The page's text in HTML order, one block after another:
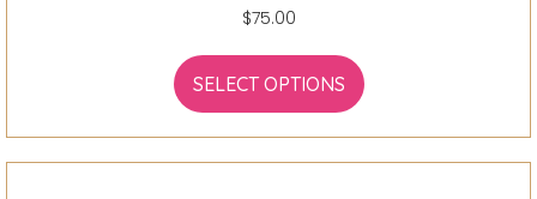
$75.00
SELECT OPTIONS